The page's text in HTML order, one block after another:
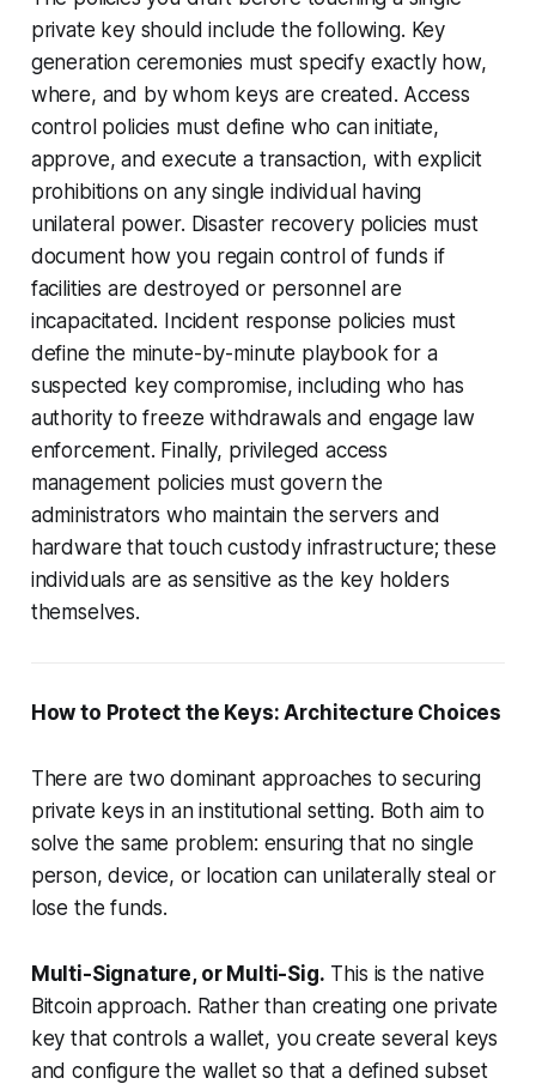
private key should include the following. Key
generation ceremonies must specify exactly how,
where, and by whom keys are created. Access
control policies must define who can initiate,
approve, and execute a transaction, with explicit
prohibitions on any single individual having
unilateral power. Disaster recovery policies must
document how you regain control of funds if
facilities are destroyed or personnel are
incapacitated. Incident response policies must
define the minute-by-minute playbook for a
suspected key compromise, including who has
authority to freeze withdrawals and engage law
enforcement. Finally, privileged access
management policies must govern the
administrators who maintain the servers and
hardware that touch custody infrastructure; these
individuals are as sensitive as the key holders
themselves.
How to Protect the Keys: Architecture Choices
There are two dominant approaches to securing
private keys in an institutional setting. Both aim to
solve the same problem: ensuring that no single
person, device, or location can unilaterally steal or
lose the funds.
Multi-Signature, or Multi-Sig. This is the native
Bitcoin approach. Rather than creating one private
key that controls a wallet, you create several keys
and configure the wallet so that a defined subset